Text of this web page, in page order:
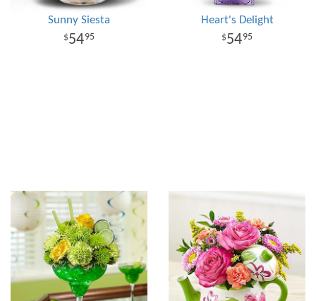
Sunny Siesta
5495
Heart's Delight
5495